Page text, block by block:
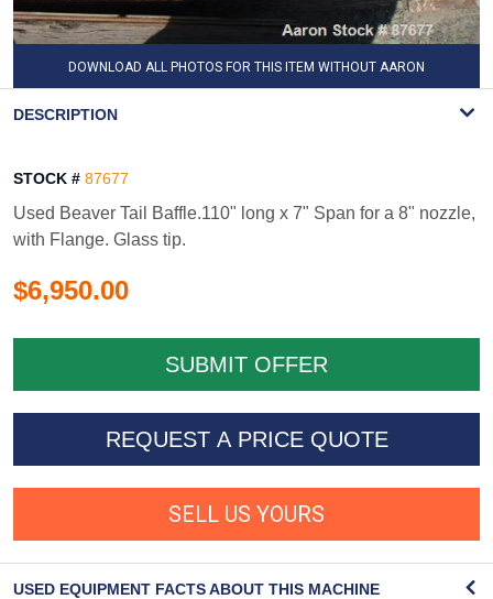
DOWNLOAD ALL PHOTOS FOR THIS ITEM WITHOUT AARON
DESCRIPTION
STOCK # 87677
Used Beaver Tail Baffle.110" long x 7" Span for a 8" nozzle,
with Flange. Glass tip.
$6,950.00
REQUEST A PRICE QUOTE
SELL US YOURS
USED EQUIPMENT FACTS ABOUT THIS MACHINE